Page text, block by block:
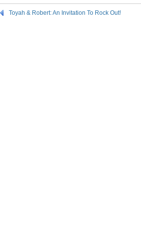
Toyah & Robert: An Invitation To Rock Out!